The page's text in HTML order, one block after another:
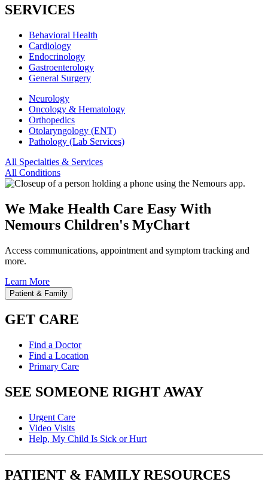
SERVICES
Behavioral Health
Cardiology
Endocrinology
Gastroenterology
General Surgery
Neurology
Oncology & Hematology
Orthopedics
Otolaryngology (ENT)
Pathology (Lab Services)
All Specialties & Services
All Conditions
We Make Health Care Easy With
Nemours Children's MyChart
Access communications, appointment and symptom tracking and
more.
Learn More
Patient & Family
GET CARE
Find a Doctor
Find a Location
Primary Care
SEE SOMEONE RIGHT AWAY
Urgent Care
Video Visits
Help, My Child Is Sick or Hurt
PATIENT & FAMILY RESOURCES